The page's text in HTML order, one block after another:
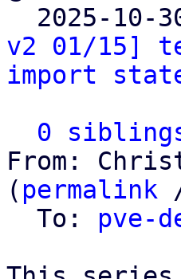
2025-10-
v2 01/15]
import
0
From:
( permalink
  To:
pve-